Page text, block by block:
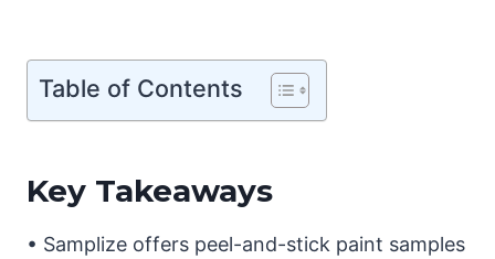
Table of Contents
Key Takeaways
• Samplize offers peel-and-stick paint samples